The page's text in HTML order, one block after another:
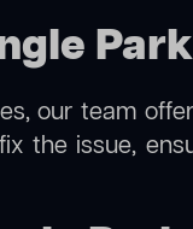
Park
our team
the issue,